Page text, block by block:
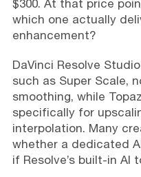
$300. At that price
which one actually
enhancement?
DaVinci Resolve
such as Super Scale,
smoothing, while
specifically for
interpolation. Many
whether a dedicated
if Resolve’s built-in AI